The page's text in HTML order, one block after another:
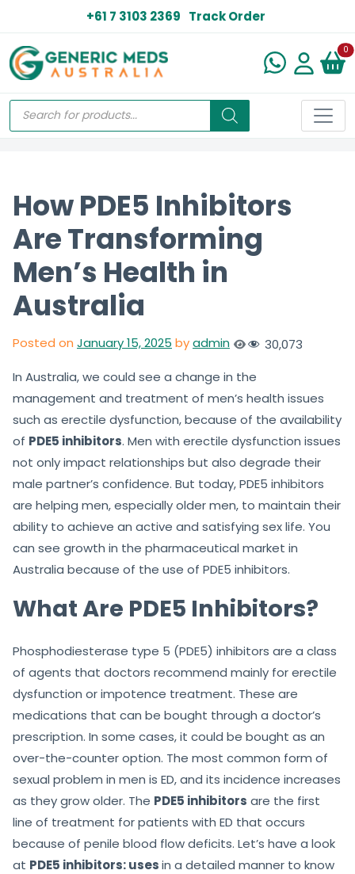
+61 7 3103 2369 Track Order
0
How PDE5 Inhibitors
Are Transforming
Men’s Health in
Australia
Posted on January 15, 2025 byadmin
30,073
In Australia, we could see a change in the
management and treatment of men’s health issues
such as erectile dysfunction, because of the availability
of PDE5 inhibitors. Men with erectile dysfunction issues
not only impact relationships but also degrade their
male partner’s confidence. But today, PDE5 inhibitors
are helping men, especially older men, to maintain their
ability to achieve an active and satisfying sex life. You
can see growth in the pharmaceutical market in
Australia because of the use of PDE5 inhibitors.
What Are PDE5 Inhibitors?
Phosphodiesterase type 5 (PDE5) inhibitors are a class
of agents that doctors recommend mainly for erectile
dysfunction or impotence treatment. These are
medications that can be bought through a doctor’s
prescription. In some cases, it could be bought as an
over-the-counter option. The most common form of
sexual problem in men is ED, and its incidence increases
as they grow older. The PDE5 inhibitors are the first
line of treatment for patients with ED that occurs
because of penile blood flow deficits. Let’s have a look
at PDE5 inhibitors: usesin a detailed manner to know